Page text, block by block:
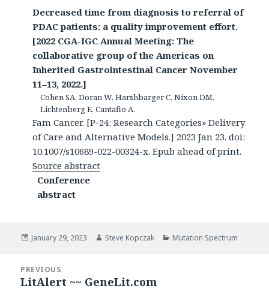
Decreased time from diagnosis to referral of
PDAC patients: a quality improvement effort.
[2022 CGA-IGC Annual Meeting: The
collaborative group of the Americas on
Inherited Gastrointestinal Cancer November
11–13, 2022.]
Cohen SA, Doran W, Harshbarger C, Nixon DM,
Lichtenberg E, Cantafio A.
Fam Cancer. [P-24: Research Categories» Delivery
of Care and Alternative Models.] 2023 Jan 23. doi:
10.1007/s10689-022-00324-x. Epub ahead of print.
Source abstract
Conference
abstract
Posted
January 29, 2023 Author
Steve Kopczak Categories
Mutation Spectrum
navigation
PREVIOUS
Previous
LitAlert ~~ GeneLit.com